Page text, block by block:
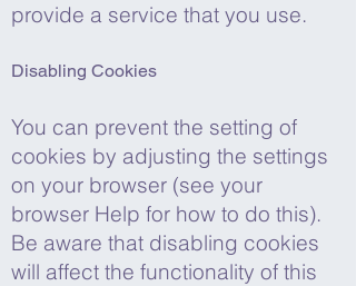
provide a service that you use.
Disabling Cookies
You can prevent the setting of
cookies by adjusting the settings
on your browser (see your
browser Help for how to do this).
Be aware that disabling cookies
will affect the functionality of this